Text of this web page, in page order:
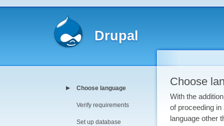
Drupal
Choose language
Verify requirements
Set up database
Choose
With the
of proceeding in
language other